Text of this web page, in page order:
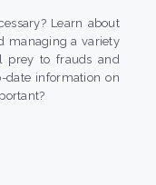
Learn about
managing a variety
prey to frauds and
date information on